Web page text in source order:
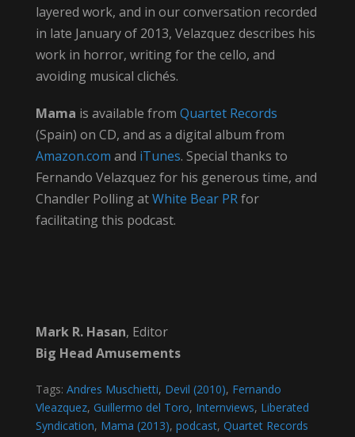
layered work, and in our conversation recorded
in late January of 2013, Velazquez describes his
work in horror, writing for the cello, and
avoiding musical clichés.
Mama is available from Quartet Records
(Spain) on CD, and as a digital album from
Amazon.com and iTunes. Special thanks to
Fernando Velazquez for his generous time, and
Chandler Polling atWhite Bear PRfor
facilitating this podcast.
Mark R. Hasan, Editor
Big Head Amusements
Tags: Andres Muschietti, Devil (2010), Fernando
Vleazquez, Guillermo del Toro, Internviews, Liberated
Syndication, Mama (2013), podcast, Quartet Records